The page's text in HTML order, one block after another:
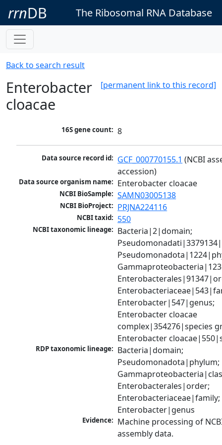
rrnDB The Ribosomal RNA Database
Back to search result
[permanent link to this record]
Enterobacter
cloacae
16S gene count: 8
Data source record id: GCF_000770155.1 (NCBI
accession)
Data source organism name: Enterobacter cloacae
NCBI BioSample: SAMN03005138
NCBI BioProject: PRJNA224116
NCBI taxid: 550
NCBI taxonomic lineage: Bacteria|2|domain;
Enterobacter|547|genus;
Enterobacter cloacae
complex|354276|species
Enterobacter
RDP taxonomic lineage: Bacteria|domain;
Pseudomonadota|phylum;
Enterobacterales|order;
Enterobacteriaceae|family;
Enterobacter|genus
Evidence: Machine processing of
assembly data.